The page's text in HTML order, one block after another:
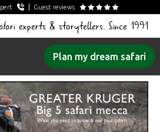
Guest reviews
experts & storytellers. Since 1991
Plan my dream safari